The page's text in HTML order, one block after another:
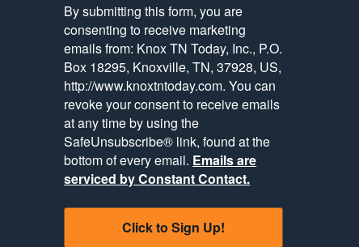
By submitting this form, you are
consenting to receive marketing
emails from: Knox TN Today, Inc., P.O.
Box 18295, Knoxville, TN, 37928, US,
http://www.knoxtntoday.com. You can
revoke your consent to receive emails
at any time by using the
SafeUnsubscribe® link, found at the
bottom of every email. Emails are
serviced by Constant Contact.
Click to Sign Up!